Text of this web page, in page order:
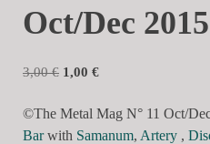
Oct/Dec
3,00€ 1,00 €
©The Metal Mag N° 11 Oct/
Barwith Samanum, Artery ,